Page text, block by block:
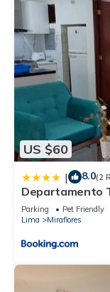
US $60
| 8.0(2
Departamento
Parking Pet Friendly
Lima
Miraflores